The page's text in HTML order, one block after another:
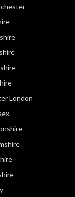
London